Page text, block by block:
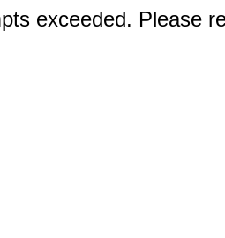
exceeded. Please